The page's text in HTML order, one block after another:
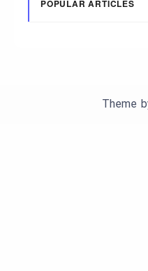
POPULAR ARTICLES
Theme